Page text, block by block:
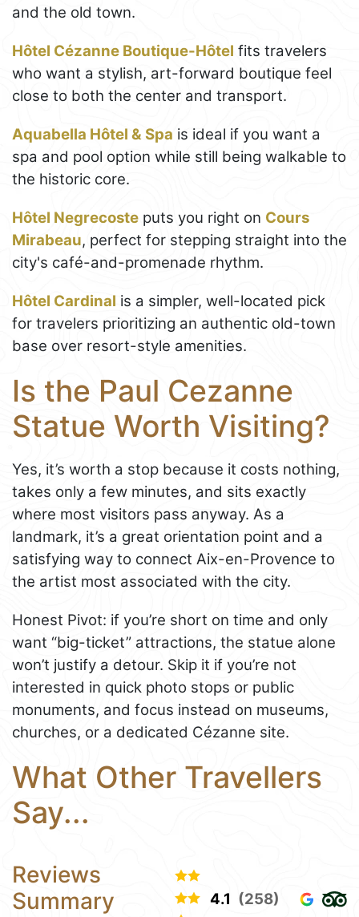
and the old town.
Hôtel Cézanne Boutique-Hôtel fits travelers
who want a stylish, art-forward boutique feel
close to both the center and transport.
Aquabella Hôtel & Spa is ideal if you want a
spa and pool option while still being walkable to
the historic core.
Hôtel Negrecoste puts you right on Cours
Mirabeau, perfect for stepping straight into the
city's café-and-promenade rhythm.
Hôtel Cardinal is a simpler, well-located pick
for travelers prioritizing an authentic old-town
base over resort-style amenities.
Is the Paul Cezanne
Statue Worth Visiting?
Yes, it’s worth a stop because it costs nothing,
takes only a few minutes, and sits exactly
where most visitors pass anyway. As a
landmark, it’s a great orientation point and a
satisfying way to connect Aix-en-Provence to
the artist most associated with the city.
Honest Pivot: if you’re short on time and only
want “big-ticket” attractions, the statue alone
won’t justify a detour. Skip it if you’re not
interested in quick photo stops or public
monuments, and focus instead on museums,
churches, or a dedicated Cézanne site.
What Other Travellers
Say...
Reviews
Summary
4.1 (258)